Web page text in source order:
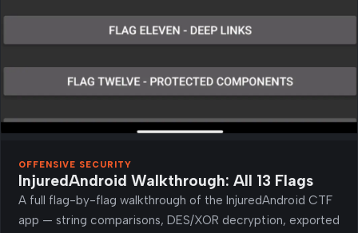
OFFENSIVE SECURITY
InjuredAndroid Walkthrough: All 13 Flags
A full flag-by-flag walkthrough of the InjuredAndroid CTF
app — string comparisons, DES/XOR decryption, exported